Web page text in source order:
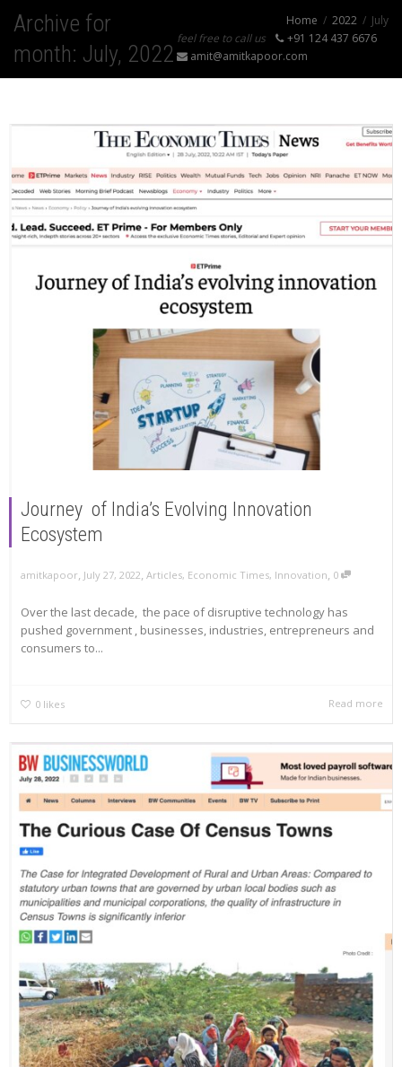
Archive for
month: July, 2022
Home 2022
July
feel free to call us
+91 124 437 6676
amit@amitkapoor.com
Journey of India’s Evolving Innovation
Ecosystem
amitkapoor, July 27, 2022, Articles, Economic Times, Innovation, 0
Over the last decade, the pace of disruptive technology has
pushed government , businesses, industries, entrepreneurs and
consumers to...
0 likes Read more